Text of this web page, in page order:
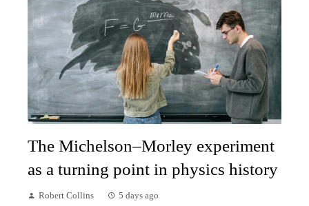
The Michelson–Morley experiment
as a turning point in physics history
Robert Collins 5 days ago